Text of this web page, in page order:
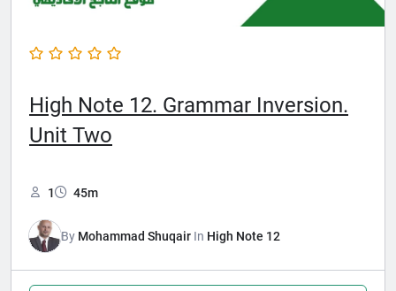
High Note 12. Grammar Inversion.
Unit Two
1 45m
By Mohammad Shuqair In High Note 12